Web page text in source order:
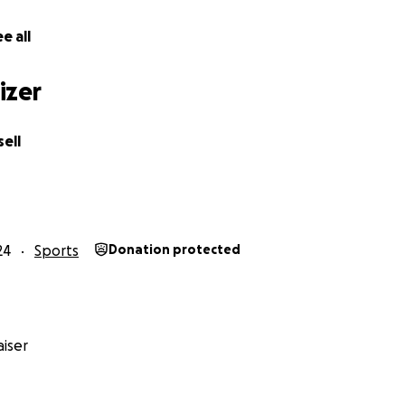
one big step forward on my journey. After interviews,
all
Sports Donation protected